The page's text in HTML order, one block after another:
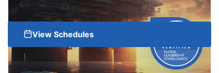
View Schedules